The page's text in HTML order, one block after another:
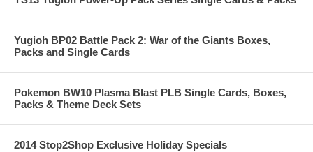
Yugioh BP02 Battle Pack 2: War of the Giants Boxes,
Packs and Single Cards
Pokemon BW10 Plasma Blast PLB Single Cards, Boxes,
Packs & Theme Deck Sets
2014 Stop2Shop Exclusive Holiday Specials